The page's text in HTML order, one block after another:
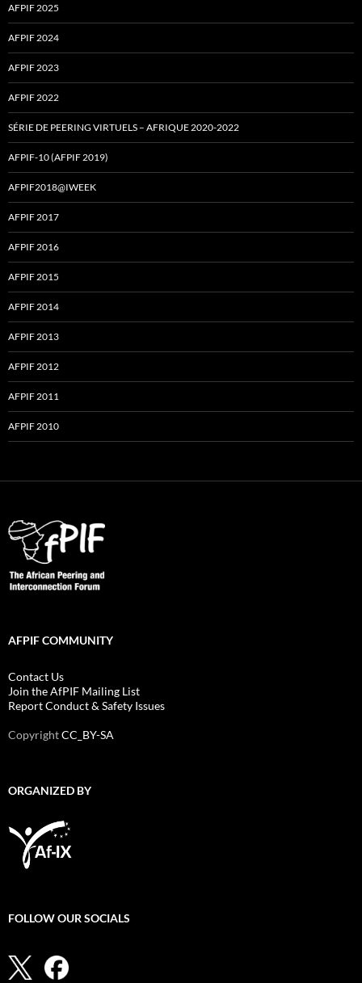
AFPIF 2025
AFPIF 2024
AFPIF 2023
AFPIF 2022
SÉRIE DE PEERING VIRTUELS – AFRIQUE 2020-2022
AFPIF-10 (AFPIF 2019)
AFPIF2018@IWEEK
AFPIF 2017
AFPIF 2016
AFPIF 2015
AFPIF 2014
AFPIF 2013
AFPIF 2012
AFPIF 2011
AFPIF 2010
AFPIF COMMUNITY
Contact Us
Join the AfPIF Mailing List
Report Conduct & Safety Issues
CopyrightCC_BY-SA
ORGANIZED BY
FOLLOW OUR SOCIALS